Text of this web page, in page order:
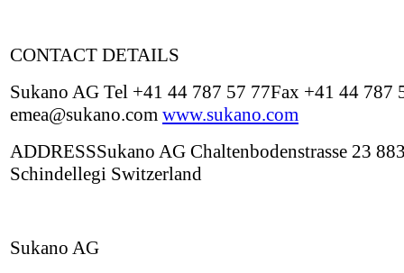
CONTACT DETAILS
Sukano AG Tel +41 44 787 57 77Fax +41 44 787
emea@sukano.com www.sukano.com
ADDRESSSukano AG Chaltenbodenstrasse 23
Schindellegi Switzerland
Sukano AG